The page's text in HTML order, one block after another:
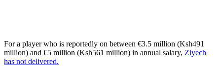
For a player who is reportedly on between €3.5 million (Ksh491
million) and €5 million (Ksh561 million) in annual salary, Ziyech
has not delivered.